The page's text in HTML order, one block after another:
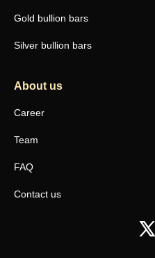
Gold bullion bars
Silver bullion bars
About us
Career
Team
FAQ
Contact us